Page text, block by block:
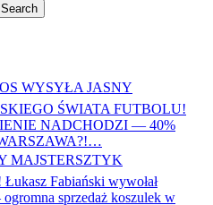
Search
WYSYŁA JASNY
ŚWIATA FUTBOLU!
NADCHODZI — 40%
MAJSTERSZTYK
Fabiański wywołał
sprzedaż koszulek w